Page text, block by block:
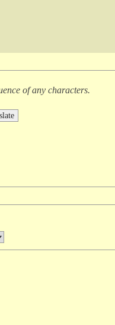
of any characters.